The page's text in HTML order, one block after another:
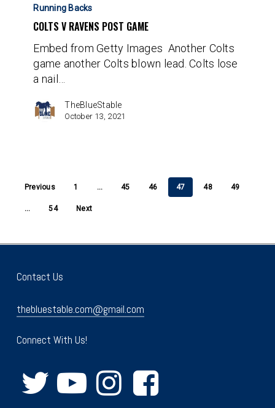
Post
Game
Running Backs
COLTS V RAVENS POST GAME
Embed from Getty Images Another Colts
game another Colts blown lead. Colts lose
a nail…
TheBlueStable
October 13, 2021
Previous 1 … 45 46 47 48 49
… 54 Next
Contact Us
thebluestable.com@gmail.com
Connect With Us!